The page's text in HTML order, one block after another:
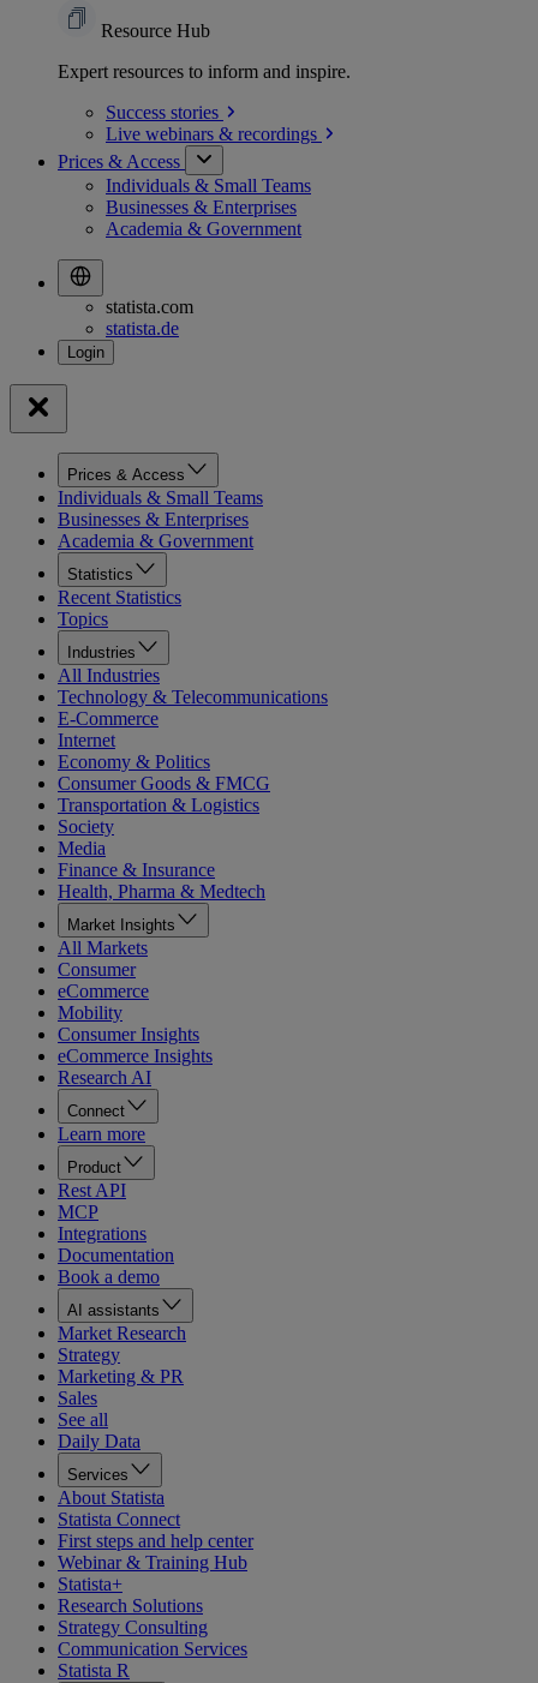
Resource Hub
Expert resources to inform and inspire.
Success stories
Live webinars & recordings
Prices & Access
Individuals & Small Teams
Businesses & Enterprises
Academia & Government
statista.com
statista.de
Prices & Access
Individuals & Small Teams
Businesses & Enterprises
Academia & Government
Statistics
Recent Statistics
Topics
Industries
All Industries
Technology & Telecommunications
E-Commerce
Internet
Economy & Politics
Consumer Goods & FMCG
Transportation & Logistics
Society
Media
Finance & Insurance
Health, Pharma & Medtech
Market Insights
All Markets
Consumer
eCommerce
Mobility
Consumer Insights
eCommerce Insights
Research AI
Connect
Learn more
Product
Rest API
MCP
Integrations
Documentation
Book a demo
AI assistants
Market Research
Strategy
Marketing & PR
Sales
See all
Daily Data
Services
About Statista
Statista Connect
First steps and help center
Webinar & Training Hub
Statista+
Research Solutions
Strategy Consulting
Communication Services
Statista R